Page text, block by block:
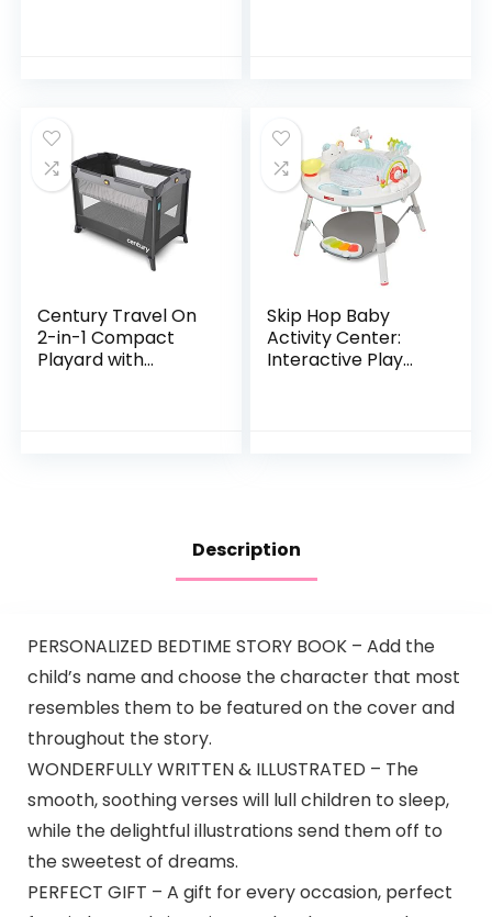
Century Travel On
2-in-1 Compact
Playard with
Skip Hop Baby
Activity Center:
Interactive Play
Description
PERSONALIZED BEDTIME STORY BOOK – Add the
child’s name and choose the character that most
resembles them to be featured on the cover and
throughout the story.
WONDERFULLY WRITTEN & ILLUSTRATED – The
smooth, soothing verses will lull children to sleep,
while the delightful illustrations send them off to
the sweetest of dreams.
PERFECT GIFT – A gift for every occasion, perfect